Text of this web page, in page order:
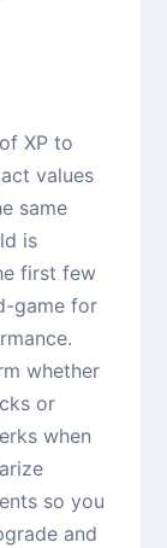
XP to
values
same
is
first few
game for
whether
or
when
so you
and